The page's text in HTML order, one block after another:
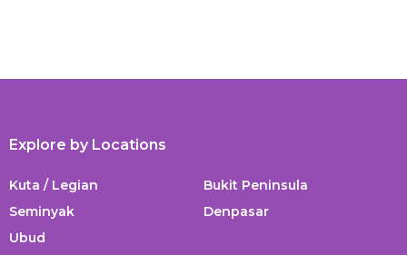
Explore by Locations
Kuta / Legian
Seminyak
Ubud
Bukit Peninsula
Denpasar